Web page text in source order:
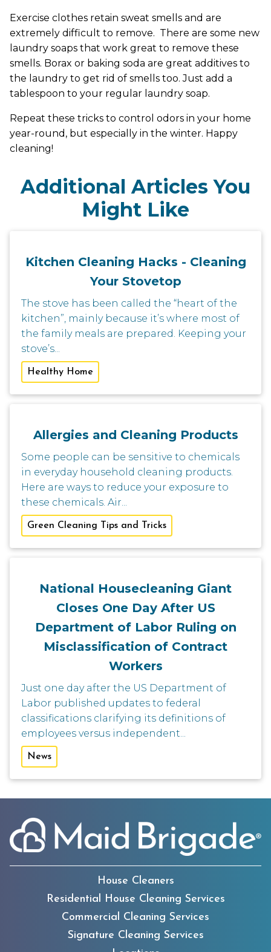
Exercise clothes retain sweat smells and are
extremely difficult to remove. There are some new
laundry soaps that work great to remove these
smells. Borax or baking soda are great additives to
the laundry to get rid of smells too. Just add a
tablespoon to your regular laundry soap.
Repeat these tricks to control odors in your home
year-round, but especially in the winter. Happy
cleaning!
Additional Articles You
Might Like
Kitchen Cleaning Hacks - Cleaning
Your Stovetop
The stove has been called the “heart of the
kitchen”, mainly because it’s where most of
the family meals are prepared. Keeping your
stove’s...
Healthy Home
Allergies and Cleaning Products
Some people can be sensitive to chemicals
in everyday household cleaning products.
Here are ways to reduce your exposure to
these chemicals. Air...
Green Cleaning Tips and Tricks
National Housecleaning Giant
Closes One Day After US
Department of Labor Ruling on
Misclassification of Contract
Workers
Just one day after the US Department of
Labor published updates to federal
classifications clarifying its definitions of
employees versus independent...
News
House Cleaners
Residential House Cleaning Services
Commercial Cleaning Services
Signature Cleaning Services